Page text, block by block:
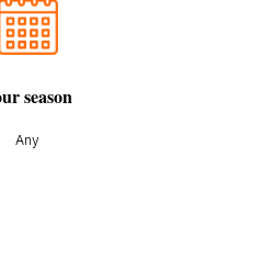
season
Any